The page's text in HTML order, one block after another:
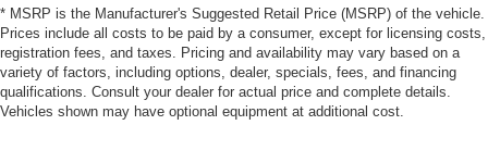
* MSRP is the Manufacturer's Suggested Retail Price (MSRP) of the vehicle.
Prices include all costs to be paid by a consumer, except for licensing costs,
registration fees, and taxes. Pricing and availability may vary based on a
variety of factors, including options, dealer, specials, fees, and financing
qualifications. Consult your dealer for actual price and complete details.
Vehicles shown may have optional equipment at additional cost.